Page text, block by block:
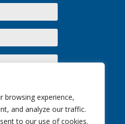
browsing experience,
and analyze our traffic.
to our use of cookies.